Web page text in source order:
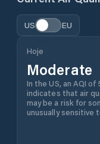
US EU
Hoje
Moderate
In the US, an AQI
indicates that air
may be a risk for
unusually sensitive